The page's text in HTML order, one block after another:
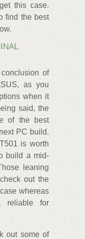
this case.
find the best
of
as you
when it
said, the
of the best
PC build.
is worth
build a mid-
leaning
out the
whereas
reliable for
out some of